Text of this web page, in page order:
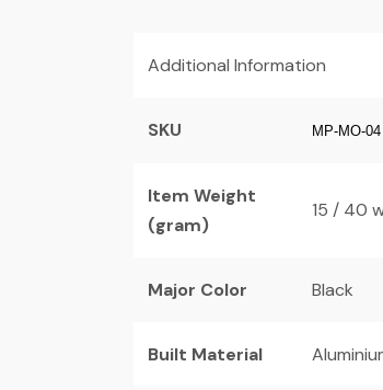
Additional Information
SKU MP-MO-04
Item Weight
(gram)
15 / 40
Major Color Black
Built Material